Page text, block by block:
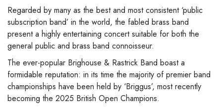
Regarded by many as the best and most consistent ‘public
subscription band’ in the world, the fabled brass band
present a highly entertaining concert suitable for both the
general public and brass band connoisseur.
The ever-popular Brighouse & Rastrick Band boast a
formidable reputation: in its time the majority of premier band
championships have been held by ‘Briggus’, most recently
becoming the 2025 British Open Champions.